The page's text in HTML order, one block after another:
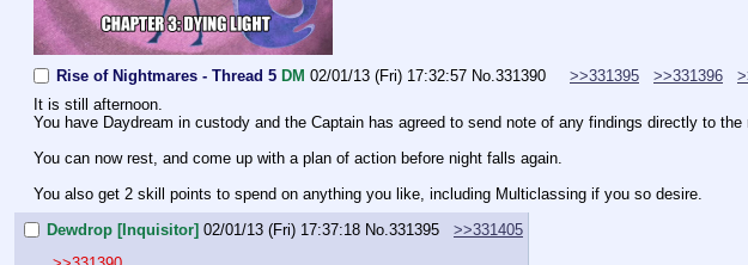
Rise of Nightmares - Thread 5 DM 02/01/13 (Fri) 17:32:57 No.331390 >>331395 >>331396
It is still afternoon.
You have Daydream in custody and the Captain has agreed to send note of any findings directly to the
You can now rest, and come up with a plan of action before night falls again.
You also get 2 skill points to spend on anything you like, including Multiclassing if you so desire.
Dewdrop [Inquisitor] 02/01/13 (Fri) 17:37:18 No. 331395
>>331405